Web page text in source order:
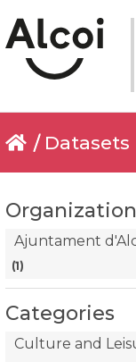
Datasets
Ajuntament
(1)
Categories
Culture and